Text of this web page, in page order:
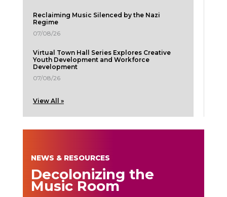
Reclaiming Music Silenced by the Nazi
Regime
07/08/26
Virtual Town Hall Series Explores Creative
Youth Development and Workforce
Development
07/08/26
View All »
NEWS & RESOURCES
Decolonizing the
Music Room